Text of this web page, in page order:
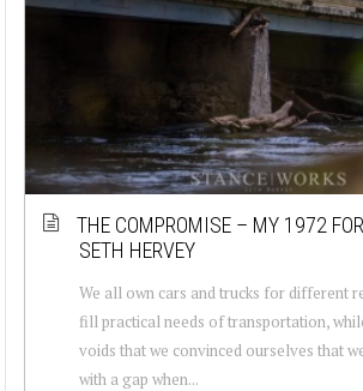
THE COMPROMISE – MY 1972
SETH HERVEY
We all own cars and trucks for different
fill practical needs of transportation,
voids that we convinced ourselves that
with a gap when...